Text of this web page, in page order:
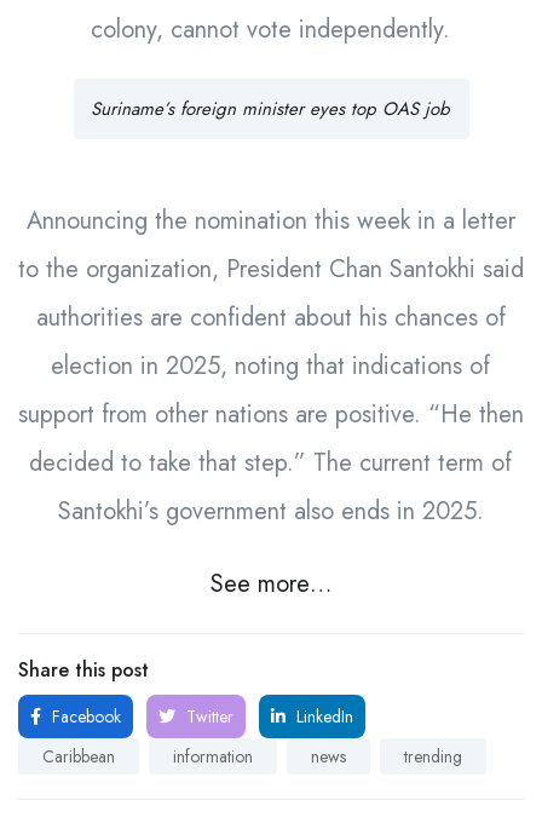
colony, cannot vote independently.
Suriname’s foreign minister eyes top OAS job
Announcing the nomination this week in a letter
to the organization, President Chan Santokhi said
authorities are confident about his chances of
election in 2025, noting that indications of
support from other nations are positive. “He then
decided to take that step.” The current term of
Santokhi’s government also ends in 2025.
See more…
Share this post
Facebook Twitter
LinkedIn
Caribbean
information news trending